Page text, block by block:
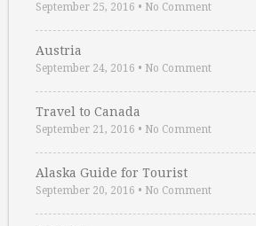
September 25, 2016 • No Comment
Austria
September 24, 2016 • No Comment
Travel to Canada
September 21, 2016 • No Comment
Alaska Guide for Tourist
September 20, 2016 • No Comment